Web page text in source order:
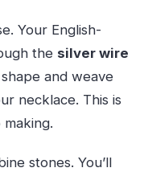
Your English-
the silver wire
and weave
necklace. This is
stones. You’ll